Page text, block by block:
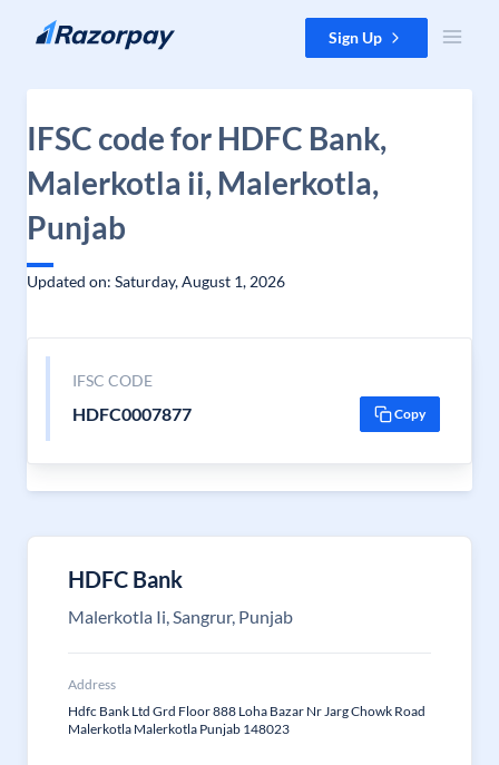
Skip to content Sign Up
IFSC code for HDFC Bank,
Malerkotla ii, Malerkotla,
Punjab
Updated on: Saturday, August 1, 2026
IFSC CODE
HDFC0007877 Copy
HDFC Bank
Malerkotla Ii, Sangrur, Punjab
Address
Hdfc Bank Ltd Grd Floor 888 Loha Bazar Nr Jarg Chowk Road
Malerkotla Malerkotla Punjab 148023